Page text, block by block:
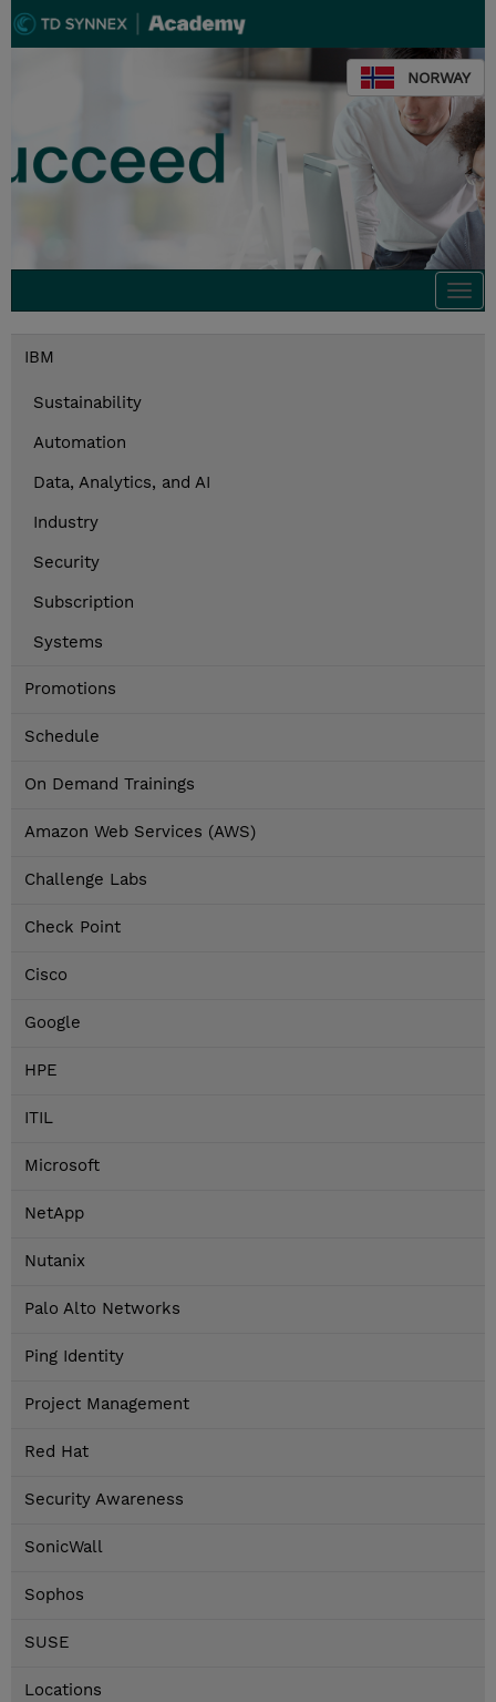
NORWAY
IBM
Sustainability
Automation
Data, Analytics, and AI
Industry
Security
Subscription
Systems
Promotions
Schedule
On Demand Trainings
Amazon Web Services (AWS)
Challenge Labs
Check Point
Cisco
Google
HPE
ITIL
Microsoft
NetApp
Nutanix
Palo Alto Networks
Ping Identity
Project Management
Red Hat
Security Awareness
SonicWall
Sophos
SUSE
Locations